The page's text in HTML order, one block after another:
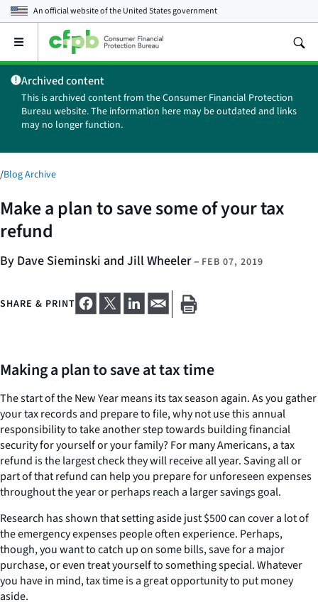
An official website of theUnited States government
Open
main
menu
Archived content
This is archived content from the Consumer Financial Protection
Bureau website. The information here may be outdated and links
may no longer function.
/Blog Archive
Make a plan to save some of your tax
refund
By Dave Sieminski and Jill Wheeler– FEB 07, 2019
SHARE & PRINT
Making a plan to save at tax time
The start of the New Year means its tax season again. As you gather
your tax records and prepare to file, why not use this annual
responsibility to take another step towards building financial
security for yourself or your family? For many Americans, a tax
refund is the largest check they will receive all year. Saving all or
part of that refund can help you prepare for unforeseen expenses
throughout the year or perhaps reach a larger savings goal.
Research has shown that setting aside just $500 can cover a lot of
the emergency expenses people often experience. Perhaps,
though, you want to catch up on some bills, save for a major
purchase, or even treat yourself to something special. Whatever
you have in mind, tax time is a great opportunity to put money
aside.